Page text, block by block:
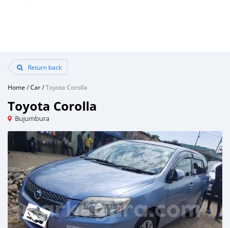
Return back
Home /Car/Toyota Corolla
Toyota Corolla
Bujumbura